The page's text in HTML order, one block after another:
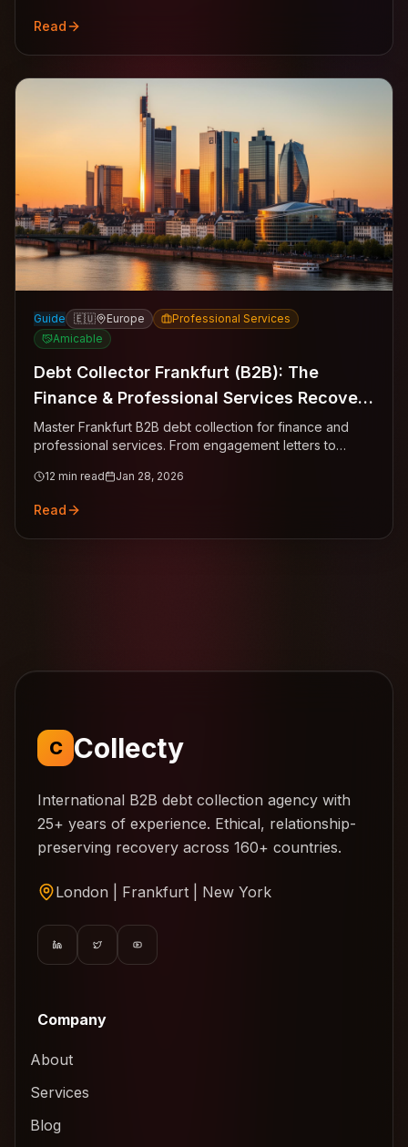
Read
Guide 🇪🇺 Europe
Professional Services
Amicable
Debt Collector Frankfurt (B2B): The
Finance & Professional Services Recovery
Playbook
Master Frankfurt B2B debt collection for finance and
professional services. From engagement letters to
guide.
12 min read Jan 28, 2026
Read
C Collecty
International B2B debt collection agency with
25+ years of experience. Ethical, relationship-
preserving recovery across 160+ countries.
London | Frankfurt | New York
Company
About
Services
Blog